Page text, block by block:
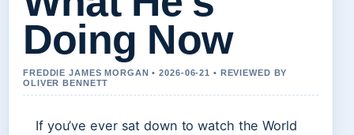
Doing Now
FREDDIE JAMES MORGAN • 2026-06-21 • REVIEWED BY
OLIVER BENNETT
If you’ve ever sat down to watch the World